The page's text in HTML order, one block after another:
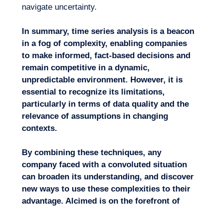
navigate uncertainty.
In summary, time series analysis is a beacon
in a fog of complexity, enabling companies
to make informed, fact-based decisions and
remain competitive in a dynamic,
unpredictable environment. However, it is
essential to recognize its limitations,
particularly in terms of data quality and the
relevance of assumptions in changing
contexts.
By combining these techniques, any
company faced with a convoluted situation
can broadenits understanding, anddiscover
new ways to use these complexities to their
advantage. Alcimed is on the forefront of